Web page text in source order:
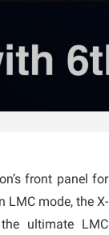
front panel for
LMC mode, the X-
ultimate LMC